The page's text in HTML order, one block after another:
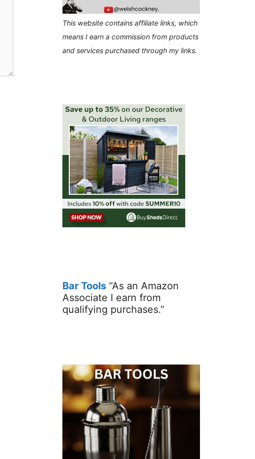
This website contains affiliate links, which
means I earn a commission from products
and services purchased through my links.
Bar Tools “As an Amazon
Associate I earn from
qualifying purchases.”